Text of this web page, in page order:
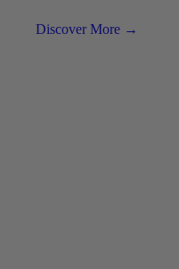
Discover More →